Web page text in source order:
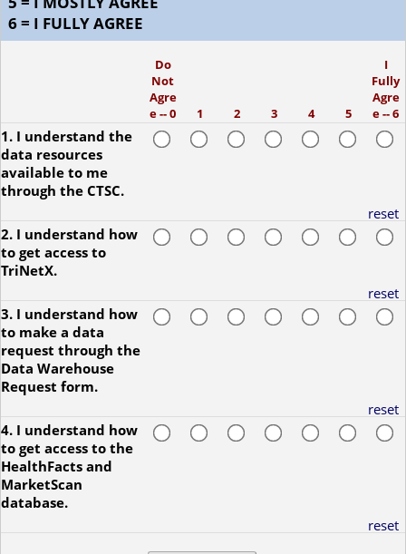
6 = I FULLY AGREE
Do
Not
Agre
e -- 0
1 2 3 4 5
I
Fully
Agre
e -- 6
1. I understand the
data resources
available to me
through the CTSC.
reset
2. I understand how
to get access to
TriNetX.
reset
3. I understand how
to make a data
request through the
Data Warehouse
Request form.
reset
4. I understand how
to get access to the
HealthFacts and
MarketScan
database.
reset